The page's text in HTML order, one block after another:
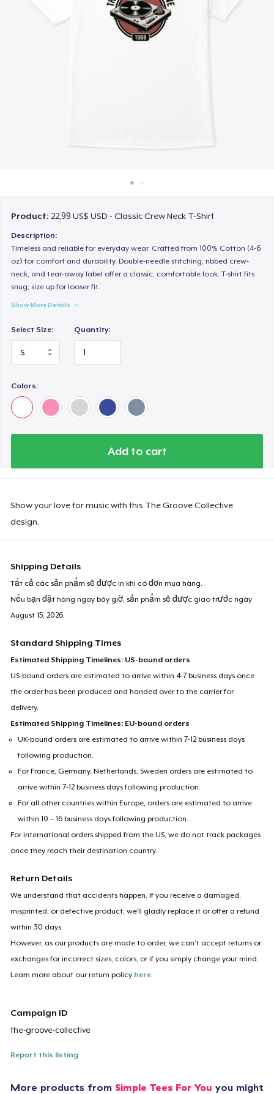
Bán ở khắp mọi nơi
Product: 22,99 US$ USD - Classic Crew Neck T-Shirt
Description:
Timeless and reliable for everyday wear. Crafted from 100% Cotton (4-6
oz) for comfort and durability. Double-needle stitching, ribbed crew-
neck, and tear-away label offer a classic, comfortable look. T-shirt fits
snug; size up for looser fit.
Show More Details
Select Size: Quantity:
Colors:
Add to cart
Show your love for music with this The Groove Collective
design.
Shipping Details
Tất cả các sản phẩm sẽ được in khi có đơn mua hàng.
Nếu bạn đặt hàng ngay bây giờ, sản phẩm sẽ được giao trước ngày
August 15, 2026
Standard Shipping Times
Estimated Shipping Timelines: US-bound orders
US-bound orders are estimated to arrive within 4-7 business days once
the order has been produced and handed over to the carrier for
delivery.
Estimated Shipping Timelines: EU-bound orders
UK-bound orders are estimated to arrive within 7-12 business days
following production.
For France, Germany, Netherlands, Sweden orders are estimated to
arrive within 7-12 business days following production.
For all other countries within Europe, orders are estimated to arrive
within 10 – 16 business days following production.
For international orders shipped from the US, we do not track packages
once they reach their destination country.
Return Details
We understand that accidents happen. If you receive a damaged,
misprinted, or defective product, we’ll gladly replace it or offer a refund
within 30 days.
However, as our products are made to order, we can’t accept returns or
exchanges for incorrect sizes, colors, or if you simply change your mind.
Learn more about our return policy here
Campaign ID
the-groove-collective
Report this listing
More products from Simple Tees For You you might